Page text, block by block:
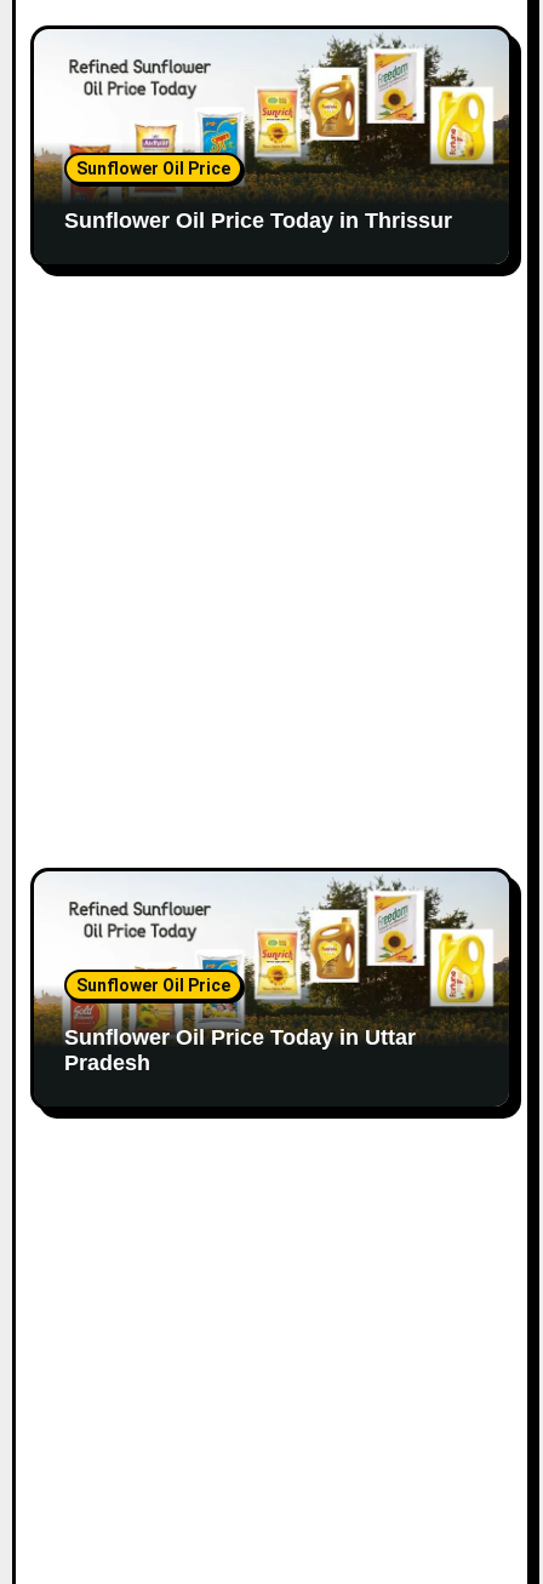
Sunflower Oil Price
Sunflower Oil Price Today in Thrissur
Sunflower Oil Price
Sunflower Oil Price Today in Uttar
Pradesh